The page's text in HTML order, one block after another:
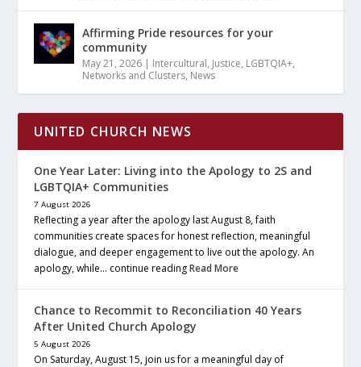
Affirming Pride resources for your
community
May 21, 2026 | Intercultural, Justice, LGBTQIA+,
Networks and Clusters, News
UNITED CHURCH NEWS
One Year Later: Living into the Apology to 2S and
LGBTQIA+ Communities
7 August 2026
Reflecting a year after the apology last August 8, faith
communities create spaces for honest reflection, meaningful
dialogue, and deeper engagement to live out the apology. An
apology, while… continue readingRead More
Chance to Recommit to Reconciliation 40 Years
After United Church Apology
5 August 2026
On Saturday, August 15, join us for a meaningful day of